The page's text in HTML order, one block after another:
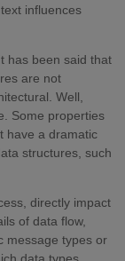
influences
has been said that
are not
Well,
Some properties
have a dramatic
structures, such
directly impact
of data flow,
message types or